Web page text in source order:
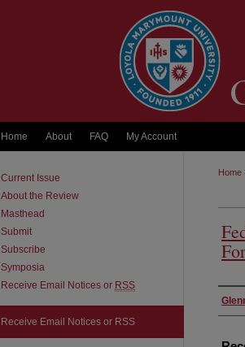
Home About FAQ My Account
Home
Current Issue
About the Review
Masthead
Submit
Subscribe
Symposia
Receive Email Notices or RSS
Receive Email Notices or RSS